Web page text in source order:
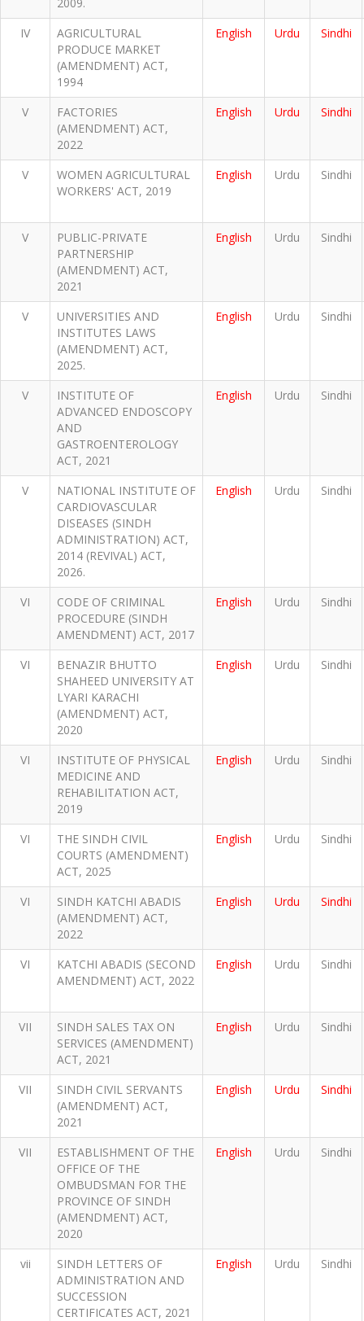
IV
AGRICULTURAL
PRODUCE MARKET
(AMENDMENT) ACT,
1994
English Urdu Sindhi
V
FACTORIES
(AMENDMENT) ACT,
2022
English Urdu Sindhi
V
WOMEN AGRICULTURAL
WORKERS' ACT, 2019
English Urdu Sindhi
V
PUBLIC-PRIVATE
PARTNERSHIP
(AMENDMENT) ACT,
2021
English Urdu Sindhi
V
UNIVERSITIES AND
INSTITUTES LAWS
(AMENDMENT) ACT,
2025.
English Urdu Sindhi
V
INSTITUTE OF
ADVANCED ENDOSCOPY
AND
GASTROENTEROLOGY
ACT, 2021
English Urdu Sindhi
V
NATIONAL INSTITUTE OF
CARDIOVASCULAR
DISEASES (SINDH
ADMINISTRATION) ACT,
2014 (REVIVAL) ACT,
2026.
English Urdu Sindhi
VI
CODE OF CRIMINAL
PROCEDURE (SINDH
AMENDMENT) ACT, 2017
English Urdu Sindhi
VI
BENAZIR BHUTTO
SHAHEED UNIVERSITY AT
LYARI KARACHI
(AMENDMENT) ACT,
2020
English Urdu Sindhi
VI
INSTITUTE OF PHYSICAL
MEDICINE AND
REHABILITATION ACT,
2019
English Urdu Sindhi
VI
THE SINDH CIVIL
COURTS (AMENDMENT)
ACT, 2025
English Urdu Sindhi
VI
SINDH KATCHI ABADIS
(AMENDMENT) ACT,
2022
English Urdu Sindhi
VI
KATCHI ABADIS (SECOND
AMENDMENT) ACT, 2022
English Urdu Sindhi
VII
SINDH SALES TAX ON
SERVICES (AMENDMENT)
ACT, 2021
English Urdu Sindhi
VII
SINDH CIVIL SERVANTS
(AMENDMENT) ACT,
2021
English Urdu Sindhi
VII
ESTABLISHMENT OF THE
OFFICE OF THE
OMBUDSMAN FOR THE
PROVINCE OF SINDH
(AMENDMENT) ACT,
2020
English Urdu Sindhi
vii
SINDH LETTERS OF
ADMINISTRATION AND
SUCCESSION
CERTIFICATES ACT, 2021
English Urdu Sindhi